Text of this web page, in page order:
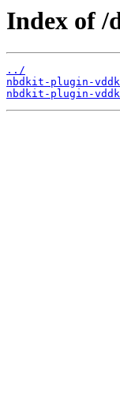
Index of /
../
nbdkit-plugin-
nbdkit-plugin-